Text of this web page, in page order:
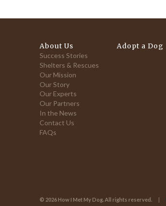
About Us
Success Stories
Shelters & Rescues
Our Mission
Our Story
Our Experts
Our Partners
In the News
Contact Us
FAQs
Adopt a Dog
© 2026 How I Met My Dog. All rights reserved.